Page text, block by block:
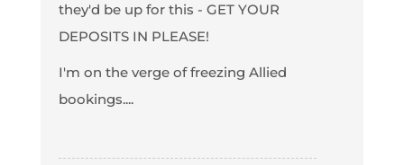
they'd be up for this - GET YOUR
DEPOSITS IN PLEASE!
I'm on the verge of freezing Allied
bookings....